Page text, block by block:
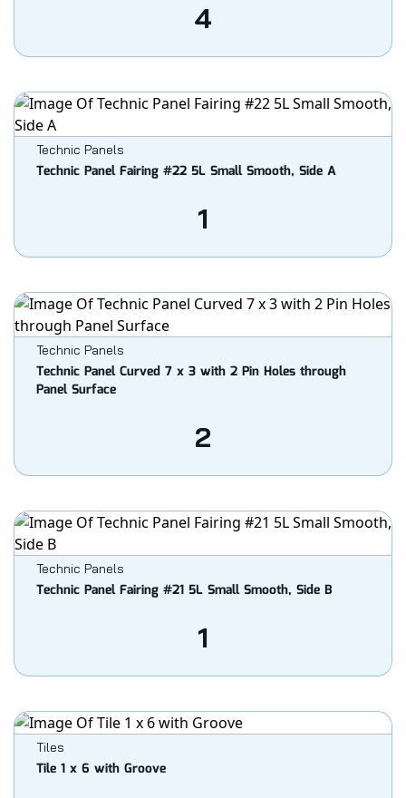
4
Technic Panels
Technic Panel Fairing #22 5L Small Smooth, Side A
1
Technic Panels
Technic Panel Curved 7 x 3 with 2 Pin Holes through
Panel Surface
2
Technic Panels
Technic Panel Fairing #21 5L Small Smooth, Side B
1
Tiles
Tile 1 x 6 with Groove